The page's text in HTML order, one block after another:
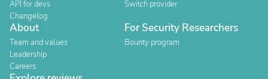
API for devs
Changelog
Switch provider
About
Team and values
Leadership
Careers
For Security Researchers
Bounty program